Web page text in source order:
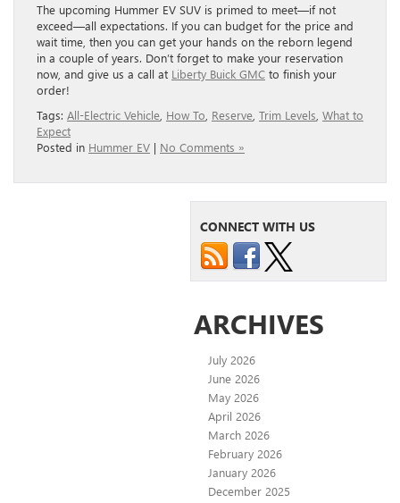
The upcoming Hummer EV SUV is primed to meet—if not
exceed—all expectations. If you can budget for the price and
wait time, then you can get your hands on the reborn legend
in a couple of years. Don’t forget to make your reservation
now, and give us a call at Liberty Buick GMC to finish your
order!
Tags: All-Electric Vehicle How To Reserve Trim Levels What to
Expect
Posted in Hummer EV | No Comments »
CONNECT WITH US
ARCHIVES
July 2026
June 2026
May 2026
April 2026
March 2026
February 2026
January 2026
December 2025